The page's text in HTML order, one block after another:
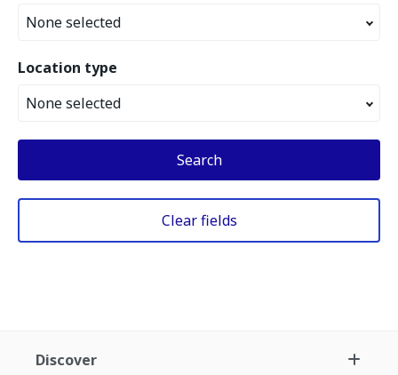
None selected
Location type
None selected
Search
Clear fields
Discover